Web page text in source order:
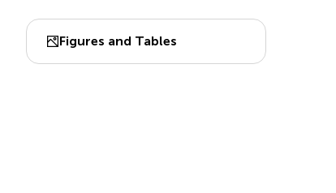
Figures and Tables